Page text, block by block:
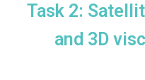
Task 2:
and 3D